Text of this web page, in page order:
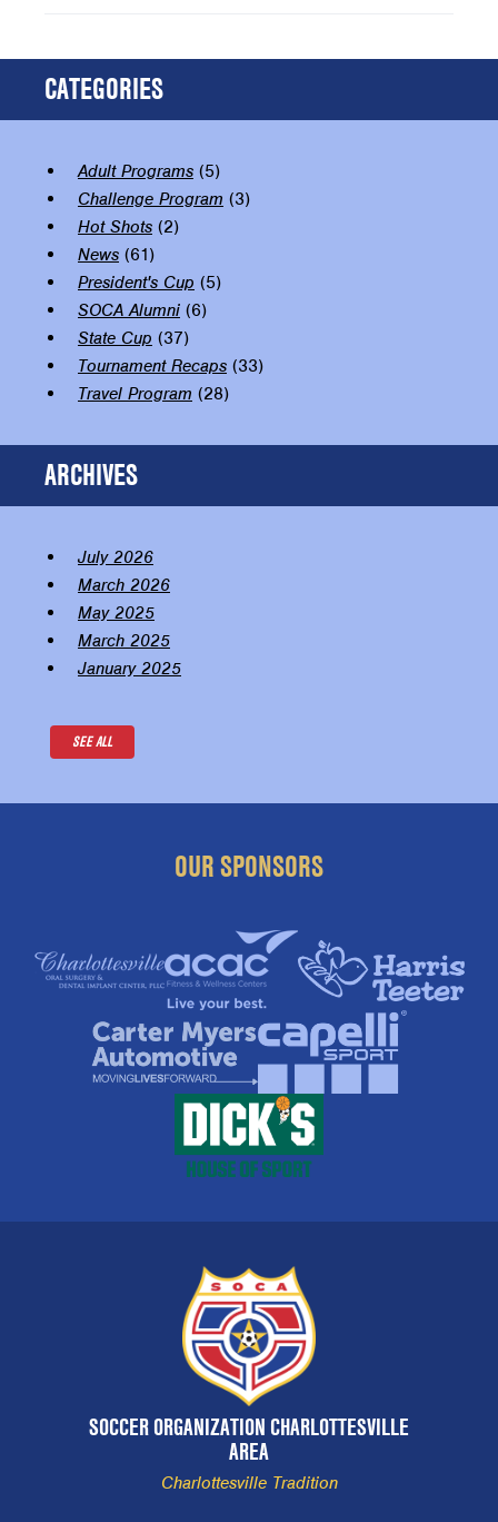
CATEGORIES
Adult Programs (5)
Challenge Program (3)
Hot Shots (2)
News (61)
President's Cup (5)
SOCA Alumni (6)
State Cup (37)
Tournament Recaps (33)
Travel Program (28)
ARCHIVES
July 2026
March 2026
May 2025
March 2025
January 2025
SEE ALL
OUR SPONSORS
SOCCER ORGANIZATION CHARLOTTESVILLE
AREA
Charlottesville Tradition